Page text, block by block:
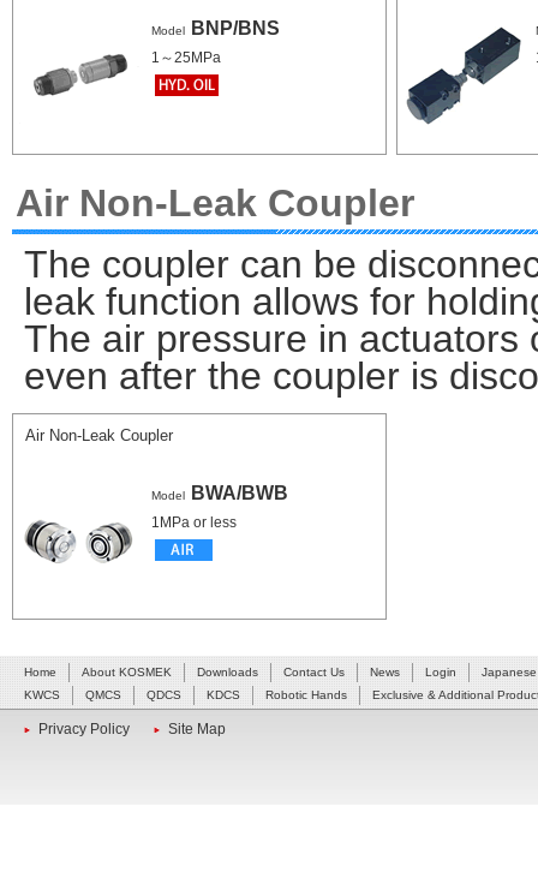
Model BNP/BNS
1～25MPa
Air Non-Leak Coupler
The coupler can be
leak function allows for
The air pressure in
even after the coupler is
Air Non-Leak Coupler
Model BWA/BWB
1MPa or less
Home About KOSMEK Downloads Contact Us News Login
Japanese
KWCS
QMCS QDCS KDCS Robotic Hands Exclusive & Additional
Privacy Policy Site Map